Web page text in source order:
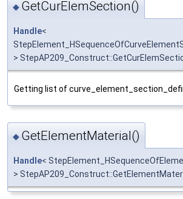
◆ GetCurElemSection()
Handle<
>
Getting list of
◆ GetElementMaterial()
Handle<
>